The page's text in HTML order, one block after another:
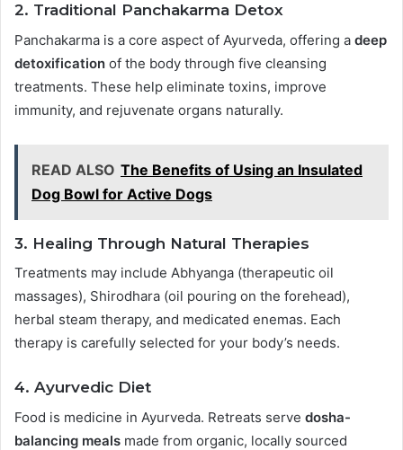
2. Traditional Panchakarma Detox
Panchakarma is a core aspect of Ayurveda, offering a deep
detoxification of the body through five cleansing
treatments. These help eliminate toxins, improve
immunity, and rejuvenate organs naturally.
READ ALSO The Benefits of Using an Insulated
Dog Bowl for Active Dogs
3. Healing Through Natural Therapies
Treatments may include Abhyanga (therapeutic oil
massages), Shirodhara (oil pouring on the forehead),
herbal steam therapy, and medicated enemas. Each
therapy is carefully selected for your body’s needs.
4. Ayurvedic Diet
Food is medicine in Ayurveda. Retreats serve dosha-
balancing meals made from organic, locally sourced